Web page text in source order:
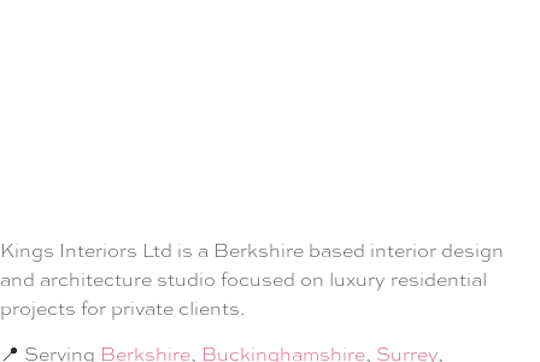
Kings Interiors Ltd is a Berkshire based interior design
and architecture studio focused on luxury residential
projects for private clients.
📍 Serving Berkshire, Buckinghamshire, Surrey,